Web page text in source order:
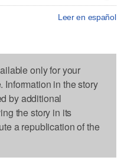
Leer en español
only for your
Information in the story
by additional
the story in its
a republication of the